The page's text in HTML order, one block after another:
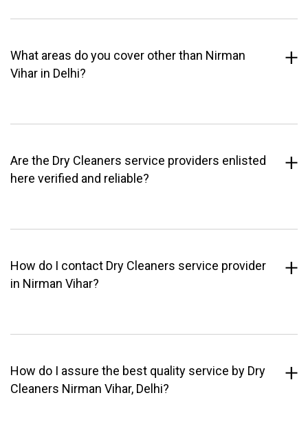
What areas do you cover other than Nirman
Vihar in Delhi?
Are the Dry Cleaners service providers enlisted
here verified and reliable?
How do I contact Dry Cleaners service provider
in Nirman Vihar?
How do I assure the best quality service by Dry
Cleaners Nirman Vihar, Delhi?